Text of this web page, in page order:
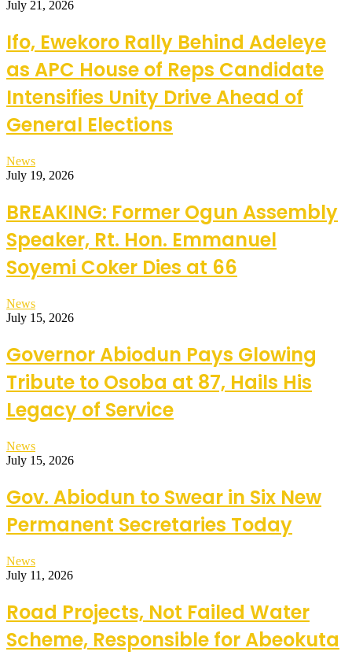
July 21, 2026
Ifo, Ewekoro Rally Behind Adeleye
as APC House of Reps Candidate
Intensifies Unity Drive Ahead of
General Elections
News
July 19, 2026
BREAKING: Former Ogun Assembly
Speaker, Rt. Hon. Emmanuel
Soyemi Coker Dies at 66
News
July 15, 2026
Governor Abiodun Pays Glowing
Tribute to Osoba at 87, Hails His
Legacy of Service
News
July 15, 2026
Gov. Abiodun to Swear in Six New
Permanent Secretaries Today
News
July 11, 2026
Road Projects, Not Failed Water
Scheme, Responsible for Abeokuta